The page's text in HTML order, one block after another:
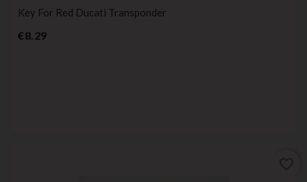
Key For Red Ducati Transponder
€8.29Price